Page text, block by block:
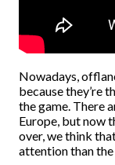
Nowadays,
because they’re
the game. There
Europe, but now
over, we think
attention than